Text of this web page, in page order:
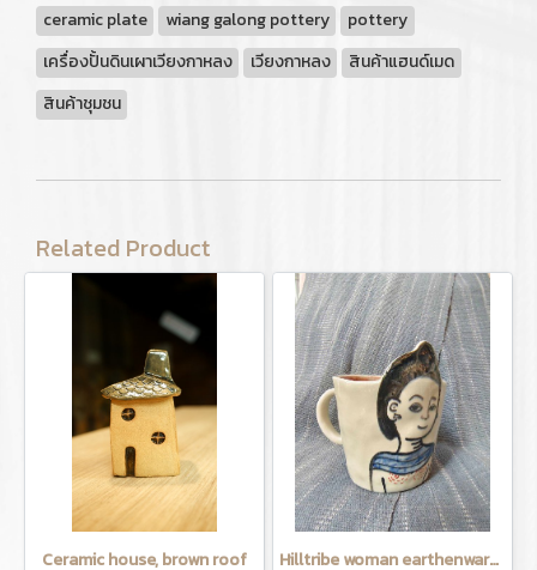
ceramic plate wiang galong pottery
pottery
เครื่องปั้นดินเผาเวียงกาหลง
เวียงกาหลง
สินค้าแฮนด์เมด
สินค้าชุมชน
Related Product
Ceramic house, brown roof Hilltribe woman earthenware mug